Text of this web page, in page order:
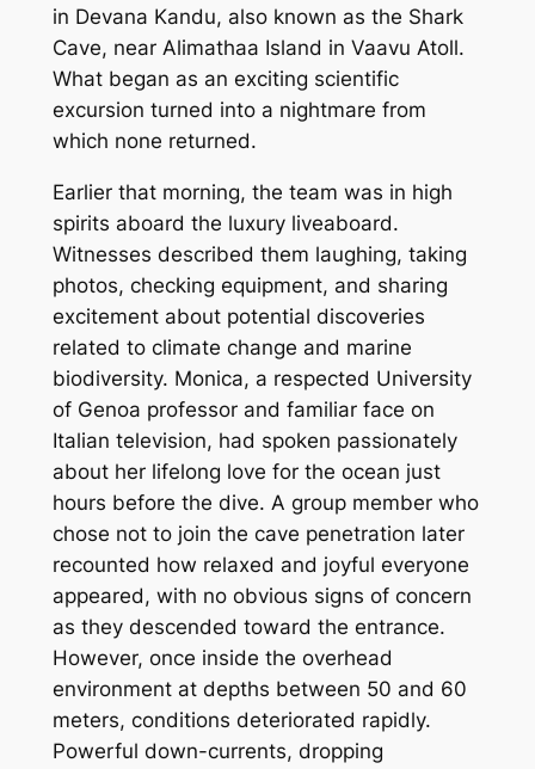
in Devana Kandu, also known as the Shark
Cave, near Alimathaa Island in Vaavu Atoll.
What began as an exciting scientific
excursion turned into a nightmare from
which none returned.
Earlier that morning, the team was in high
spirits aboard the luxury liveaboard.
Witnesses described them laughing, taking
photos, checking equipment, and sharing
excitement about potential discoveries
related to climate change and marine
biodiversity. Monica, a respected University
of Genoa professor and familiar face on
Italian television, had spoken passionately
about her lifelong love for the ocean just
hours before the dive. A group member who
chose not to join the cave penetration later
recounted how relaxed and joyful everyone
appeared, with no obvious signs of concern
as they descended toward the entrance.
However, once inside the overhead
environment at depths between 50 and 60
meters, conditions deteriorated rapidly.
Powerful down-currents, dropping